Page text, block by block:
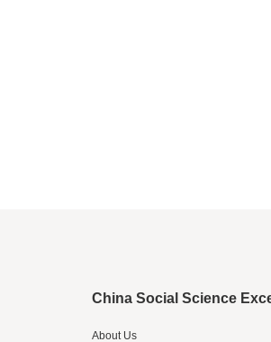
China Social Science
About Us